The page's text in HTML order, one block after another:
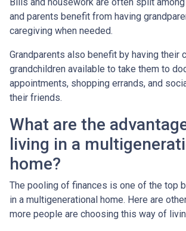
and parents benefit from having
caregiving when needed.
Grandparents also benefit by having their
grandchildren available to take them to
appointments, shopping errands, and
their friends.
What are the
living in a
home?
The pooling of finances is one of the top
in a multigenerational home. Here are
more people are choosing this way of